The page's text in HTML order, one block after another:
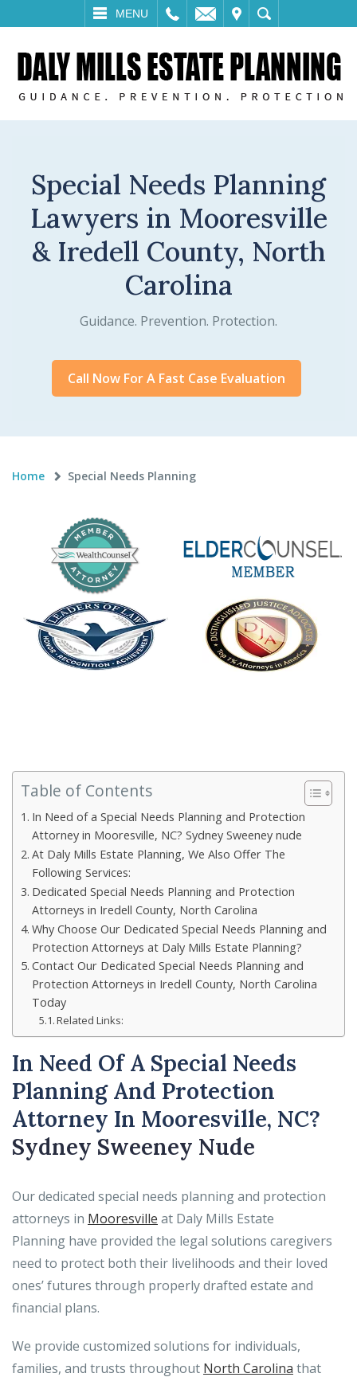
MENU
SEARCH
Special Needs Planning
Lawyers in Mooresville
& Iredell County, North
Carolina
Guidance. Prevention. Protection.
Call Now For A Fast Case Evaluation
Home Special Needs Planning
Table of Contents
In Need of a Special Needs Planning and Protection
Attorney in Mooresville, NC? Sydney Sweeney nude
At Daly Mills Estate Planning, We Also Offer The
Following Services:
Dedicated Special Needs Planning and Protection
Attorneys in Iredell County, North Carolina
Why Choose Our Dedicated Special Needs Planning and
Protection Attorneys at Daly Mills Estate Planning?
Contact Our Dedicated Special Needs Planning and
Protection Attorneys in Iredell County, North Carolina
Today
Related Links:
In Need Of A Special Needs
Planning And Protection
Attorney In Mooresville, NC?
Sydney Sweeney Nude
Our dedicated special needs planning and protection
attorneys in Mooresville at Daly Mills Estate
Planning have provided the legal solutions caregivers
need to protect both their livelihoods and their loved
ones’ futures through properly drafted estate and
financial plans.
We provide customized solutions for individuals,
families, and trusts throughout North Carolina that